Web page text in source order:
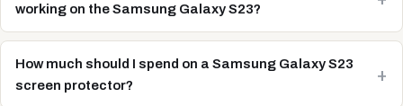
working on the Samsung Galaxy S23?
How much should I spend on a Samsung Galaxy S23
screen protector?